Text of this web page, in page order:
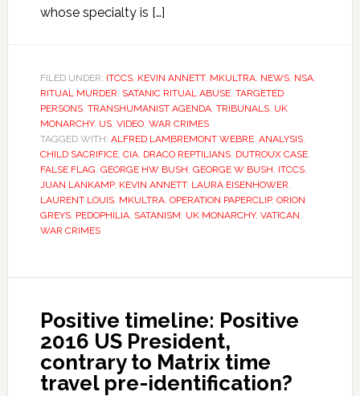
whose specialty is […]
FILED UNDER: ITCCS, KEVIN ANNETT, MKULTRA, NEWS, NSA,
RITUAL MURDER, SATANIC RITUAL ABUSE, TARGETED
PERSONS, TRANSHUMANIST AGENDA, TRIBUNALS, UK
MONARCHY, US, VIDEO, WAR CRIMES
TAGGED WITH: ALFRED LAMBREMONT WEBRE, ANALYSIS,
CHILD SACRIFICE, CIA, DRACO REPTILIANS, DUTROUX CASE,
FALSE FLAG, GEORGE HW BUSH, GEORGE W BUSH, ITCCS,
JUAN LANKAMP, KEVIN ANNETT, LAURA EISENHOWER,
LAURENT LOUIS, MKULTRA, OPERATION PAPERCLIP, ORION
GREYS, PEDOPHILIA, SATANISM, UK MONARCHY, VATICAN,
WAR CRIMES
Positive timeline: Positive
2016 US President,
contrary to Matrix time
travel pre-identification?